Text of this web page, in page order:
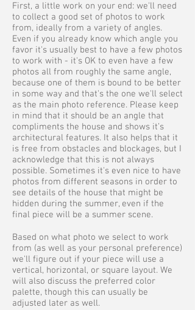
First, a little work on your end: we'll need
to collect a good set of photos to work
from, ideally from a variety of angles.
Even if you already know which angle you
favor it's usually best to have a few photos
to work with - it's OK to even have a few
photos all from roughly the same angle,
because one of them is bound to be better
in some way and that's the one we'll select
as the main photo reference. Please keep
in mind that it should be an angle that
compliments the house and shows it’s
architectural features. It also helps that it
is free from obstacles and blockages, but I
acknowledge that this is not always
possible. Sometimes it's even nice to have
photos from different seasons in order to
see details of the house that might be
hidden during the summer, even if the
final piece will be a summer scene.
Based on what photo we select to work
from (as well as your personal preference)
we'll figure out if your piece will use a
vertical, horizontal, or square layout. We
will also discuss the preferred color
palette, though this can usually be
adjusted later as well.